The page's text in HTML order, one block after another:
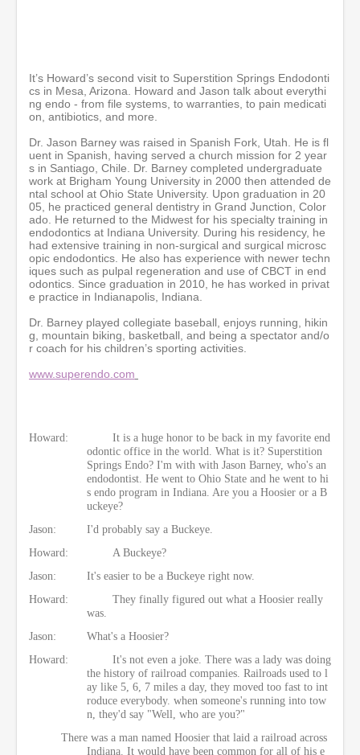
n
u
t
,
9
s
e
c
o
n
d
s
It’s Howard’s second visit to Superstition Springs Endodonti
cs in Mesa, Arizona. Howard and Jason talk about everythi
ng endo - from file systems, to warranties, to pain medicati
on, antibiotics, and more.
Dr. Jason Barney was raised in Spanish Fork, Utah. He is fl
uent in Spanish, having served a church mission for 2 year
s in Santiago, Chile. Dr. Barney completed undergraduate
work at Brigham Young University in 2000 then attended de
ntal school at Ohio State University. Upon graduation in 20
05, he practiced general dentistry in Grand Junction, Color
ado. He returned to the Midwest for his specialty training in
endodontics at Indiana University. During his residency, he
had extensive training in non-surgical and surgical microsc
opic endodontics. He also has experience with newer techn
iques such as pulpal regeneration and use of CBCT in end
odontics. Since graduation in 2010, he has worked in privat
e practice in Indianapolis, Indiana.
Dr. Barney played collegiate baseball, enjoys running, hikin
g, mountain biking, basketball, and being a spectator and/o
r coach for his children’s sporting activities.
www.superendo.com
Howard:
It is a huge honor to be back in my favorite end
odontic office in the world. What is it? Superstition
Springs Endo? I'm with with Jason Barney, who's an
endodontist. He went to Ohio State and he went to hi
s endo program in Indiana. Are you a Hoosier or a B
uckeye?
Jason:
I'd probably say a Buckeye.
Howard:
A Buckeye?
Jason:
It's easier to be a Buckeye right now.
Howard:
They finally figured out what a Hoosier really
was.
Jason:
What's a Hoosier?
Howard:
It's not even a joke. There was a lady was doing
the history of railroad companies. Railroads used to l
ay like 5, 6, 7 miles a day, they moved too fast to int
roduce everybody. when someone's running into tow
n, they'd say "Well, who are you?"
There was a man named Hoosier that laid a railroad across
Indiana. It would have been common for all of his e